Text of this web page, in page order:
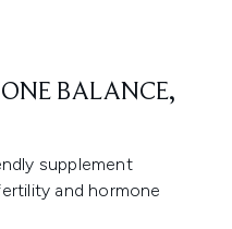
BALANCE,
supplement
and hormone